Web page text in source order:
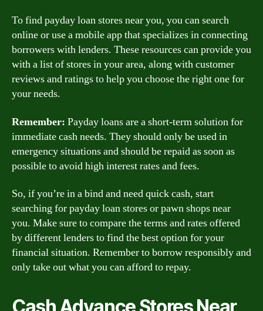
To find payday loan stores near you, you can search
online or use a mobile app that specializes in connecting
borrowers with lenders. These resources can provide you
with a list of stores in your area, along with customer
reviews and ratings to help you choose the right one for
your needs.
Remember: Payday loans are a short-term solution for
immediate cash needs. They should only be used in
emergency situations and should be repaid as soon as
possible to avoid high interest rates and fees.
So, if you’re in a bind and need quick cash, start
searching for payday loan stores or pawn shops near
you. Make sure to compare the terms and rates offered
by different lenders to find the best option for your
financial situation. Remember to borrow responsibly and
only take out what you can afford to repay.